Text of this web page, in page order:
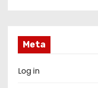
Meta
Log in